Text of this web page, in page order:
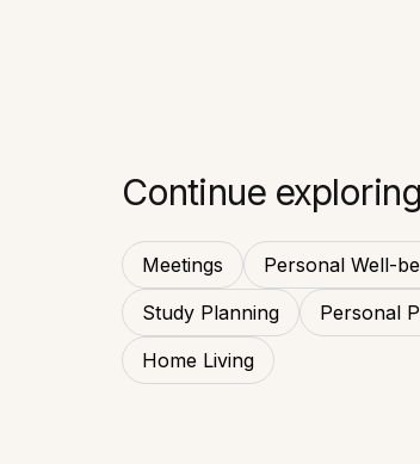
Continue
Meetings Personal Well-
Study Planning
Personal
Home Living